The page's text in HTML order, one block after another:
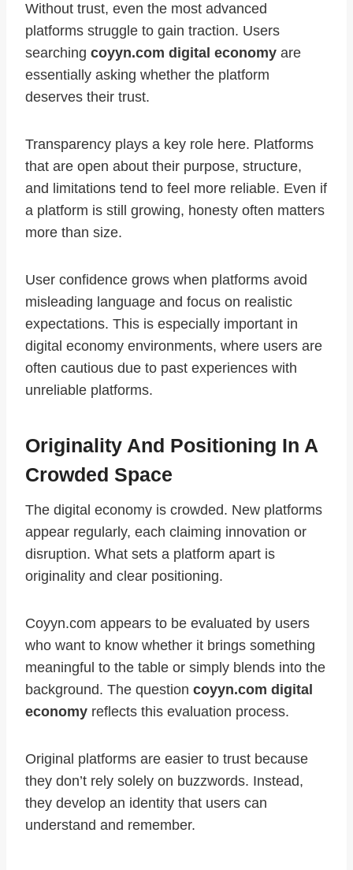
Without trust, even the most advanced
platforms struggle to gain traction. Users
searching coyyn.com digital economy are
essentially asking whether the platform
deserves their trust.
Transparency plays a key role here. Platforms
that are open about their purpose, structure,
and limitations tend to feel more reliable. Even if
a platform is still growing, honesty often matters
more than size.
User confidence grows when platforms avoid
misleading language and focus on realistic
expectations. This is especially important in
digital economy environments, where users are
often cautious due to past experiences with
unreliable platforms.
Originality And Positioning In A
Crowded Space
The digital economy is crowded. New platforms
appear regularly, each claiming innovation or
disruption. What sets a platform apart is
originality and clear positioning.
Coyyn.com appears to be evaluated by users
who want to know whether it brings something
meaningful to the table or simply blends into the
background. The question coyyn.com digital
economy reflects this evaluation process.
Original platforms are easier to trust because
they don’t rely solely on buzzwords. Instead,
they develop an identity that users can
understand and remember.